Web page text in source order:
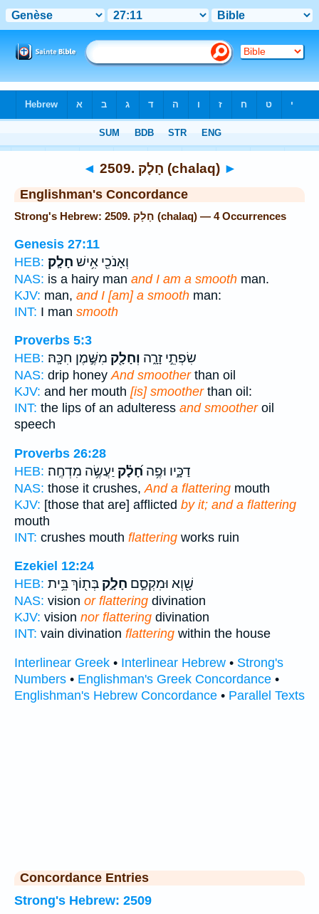
◄ 2509. חָלָק (chalaq) ►
Englishman's Concordance
Strong's Hebrew: 2509. חָלָק (chalaq) — 4 Occurrences
Genesis 27:11
HEB:
וְאָנֹכִ֖י אִ֥ישׁ חָלָֽק׃
NAS: is a hairy man and I am a smooth man.
KJV: man, and I [am] a smooth man:
INT: I man smooth
Proverbs 5:3
HEB:
שִׂפְתֵ֣י זָרָ֑ה וְחָלָ֖ק מִשֶּׁ֣מֶן חִכָּֽהּ׃
NAS: drip honeyAnd smootherthan oil
KJV: and her mouth [is] smootherthan oil:
INT: the lips of an adulteress and smootheroil
speech
Proverbs 26:28
HEB:
דַכָּ֑יו וּפֶ֥ה חָ֝לָ֗ק יַעֲשֶׂ֥ה מִדְחֶֽה׃
NAS: those it crushes, And a flattering mouth
KJV: [those that are] afflicted by it; and a flattering
mouth
INT: crushes mouth flattering works ruin
Ezekiel 12:24
HEB:
שָׁ֖וְא וּמִקְסַ֣ם חָלָ֑ק בְּת֖וֹךְ בֵּ֥ית
NAS: vision or flattering divination
KJV: vision nor flattering divination
INT: vain divination flattering within the house
Interlinear Greek • Interlinear Hebrew • Strong's
Numbers • Englishman's Greek Concordance •
Englishman's Hebrew Concordance • Parallel Texts
Concordance Entries
Strong's Hebrew: 2509